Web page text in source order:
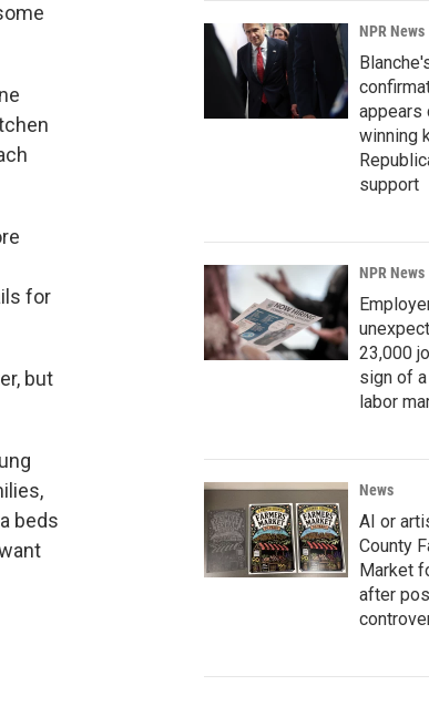
for
but
beds
NPR News
appears
winning
support
NPR News
23,000
sign of
labor
News
AI or
County
Market
after